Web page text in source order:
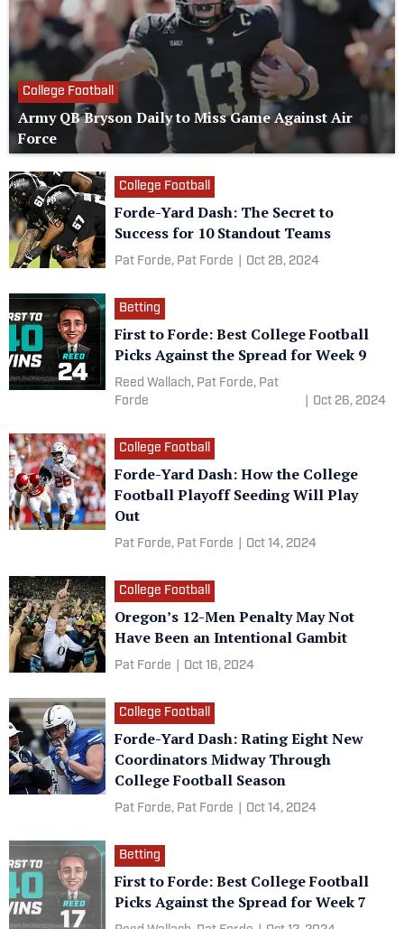
College Football
Army QB Bryson Daily to Miss Game Against Air
Force
College Football
Forde-Yard Dash: The Secret to
Success for 10 Standout Teams
Pat Forde, Pat Forde Oct 28, 2024
Betting
First to Forde: Best College Football
Picks Against the Spread for Week 9
Reed Wallach, Pat Forde, Pat
Forde
Oct 26, 2024
College Football
Forde-Yard Dash: How the College
Football Playoff Seeding Will Play
Out
Pat Forde, Pat Forde Oct 14, 2024
College Football
Oregon’s 12-Men Penalty May Not
Have Been an Intentional Gambit
Pat Forde Oct 16, 2024
College Football
Forde-Yard Dash: Rating Eight New
Coordinators Midway Through
College Football Season
Pat Forde, Pat Forde Oct 14, 2024
Betting
First to Forde: Best College Football
Picks Against the Spread for Week 7